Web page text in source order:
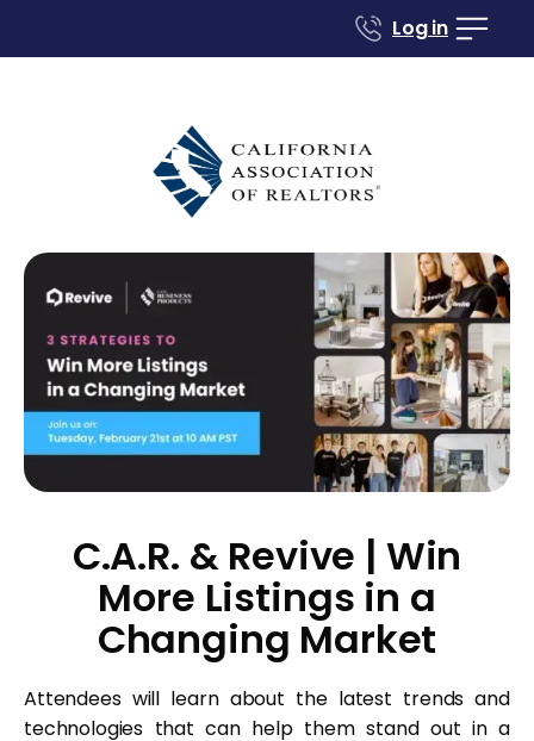
Log in
C.A.R. & Revive | Win
More Listings in a
Changing Market
Attendees will learn about the latest trends and
technologies that can help them stand out in a